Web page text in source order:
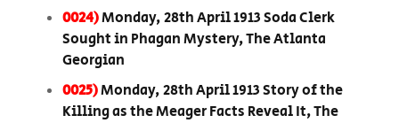
0024)Monday, 28th April 1913 Soda Clerk
Sought in Phagan Mystery, The Atlanta
Georgian
0025)Monday, 28th April 1913 Story of the
Killing as the Meager Facts Reveal It, The